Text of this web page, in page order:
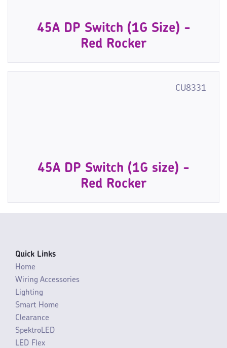
45A DP Switch (1G Size) -
Red Rocker
CU8331
45A DP Switch (1G size) -
Red Rocker
Quick Links
Home
Wiring Accessories
Lighting
Smart Home
Clearance
SpektroLED
LED Flex